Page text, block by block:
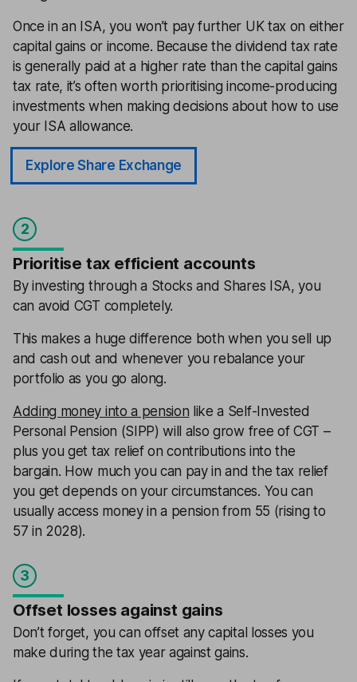
Once in an ISA, you won’t pay further UK tax on either
capital gains or income. Because the dividend tax rate
is generally paid at a higher rate than the capital gains
tax rate, it’s often worth prioritising income-producing
investments when making decisions about how to use
your ISA allowance.
Explore Share Exchange
2
Prioritise tax efficient accounts
By investing through a Stocks and Shares ISA, you
can avoid CGT completely.
This makes a huge difference both when you sell up
and cash out and whenever you rebalance your
portfolio as you go along.
Adding money into a pension like a Self-Invested
Personal Pension (SIPP) will also grow free of CGT –
plus you get tax relief on contributions into the
bargain. How much you can pay in and the tax relief
you get depends on your circumstances. You can
usually access money in a pension from 55 (rising to
57 in 2028).
3
Offset losses against gains
Don’t forget, you can offset any capital losses you
make during the tax year against gains.